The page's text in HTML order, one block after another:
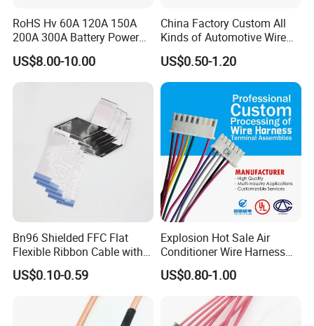
* Confirm Cable Wire guage
* Confirm Cable Length and Material.
RoHS Hv 60A 120A 150A
200A 300A Battery Power
Connector 1500V Wire
Harness New Energy
Storage Cable Assembly
US$8.00-10.00
China Factory Custom All
Kinds of Automotive Wire
Harness with Multi-Terminal
Connector for Electric
Vehicle Engine Power
Supply for OEM Cable
US$0.50-1.20
Bn96 Shielded FFC Flat
Flexible Ribbon Cable with
Blue Reinforcement
US$0.10-0.59
Explosion Hot Sale Air
Conditioner Wire Harness
Terminals with ISO9001
Certification
US$0.80-1.00